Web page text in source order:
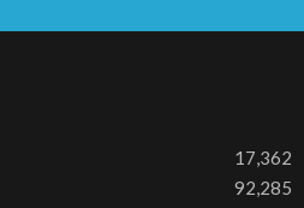
17,362
92,285
S